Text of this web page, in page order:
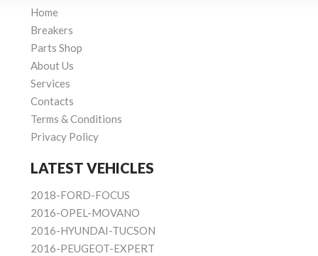
Home
Breakers
Parts Shop
About Us
Services
Contacts
Terms & Conditions
Privacy Policy
LATEST VEHICLES
2018-FORD-FOCUS
2016-OPEL-MOVANO
2016-HYUNDAI-TUCSON
2016-PEUGEOT-EXPERT